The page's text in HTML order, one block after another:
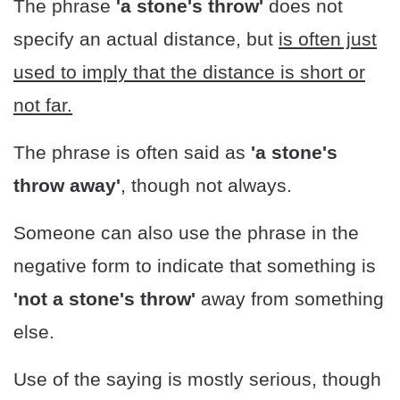
The phrase 'a stone's throw' does not
specify an actual distance, but is often just
used to imply that the distance is short or
not far.
The phrase is often said as 'a stone's
throw away', though not always.
Someone can also use the phrase in the
negative form to indicate that something is
'not a stone's throw' away from something
else.
Use of the saying is mostly serious, though